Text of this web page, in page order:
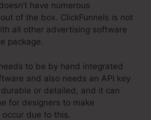
have numerous
of the box. ClickFunnels is not
all other advertising software
package.
to be by hand integrated
and also needs an API key
or detailed, and it can
for designers to make
due to this.